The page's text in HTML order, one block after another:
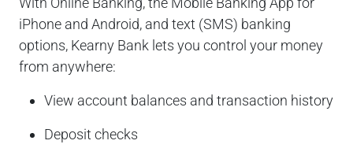
iPhone and Android, and text (SMS) banking
options, Kearny Bank lets you control your money
from anywhere:
View account balances and transaction history
Deposit checks